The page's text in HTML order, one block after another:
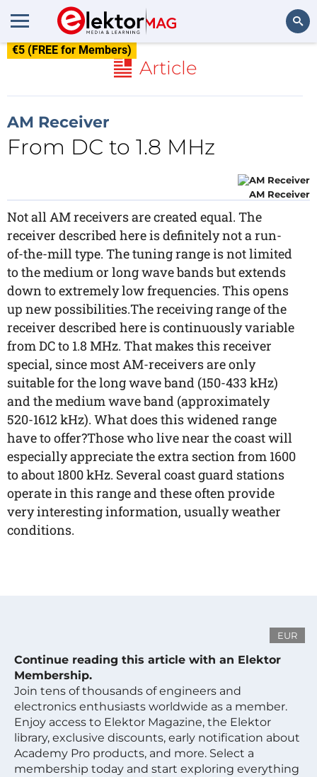
€5 (FREE for Members)
Article
AM Receiver
From DC to 1.8 MHz
AM Receiver
Not all AM receivers are created equal. The
receiver described here is definitely not a run-
of-the-mill type. The tuning range is not limited
to the medium or long wave bands but extends
down to extremely low frequencies. This opens
up new possibilities.The receiving range of the
receiver described here is continuously variable
from DC to 1.8 MHz. That makes this receiver
special, since most AM-receivers are only
suitable for the long wave band (150-433 kHz)
and the medium wave band (approximately
520-1612 kHz). What does this widened range
have to offer?Those who live near the coast will
especially appreciate the extra section from 1600
to about 1800 kHz. Several coast guard stations
operate in this range and these often provide
very interesting information, usually weather
conditions.
EUR
Continue reading this article with an Elektor
Membership.
Join tens of thousands of engineers and
electronics enthusiasts worldwide as a member.
Enjoy access to Elektor Magazine, the Elektor
library, exclusive discounts, early notification about
Academy Pro products, and more. Select a
membership today and start exploring everything